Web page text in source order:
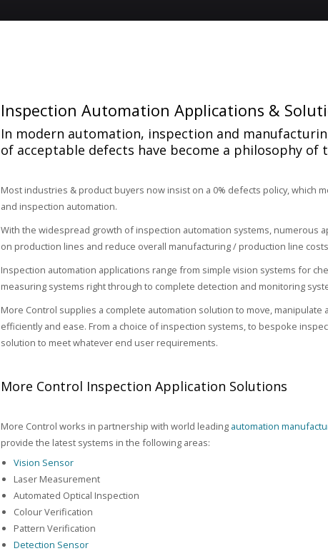
Inspection Automation Applications &
In modern automation, inspection and
of acceptable defects have become a philosophy of
Most industries & product buyers now insist on a 0% defects policy, which
and inspection automation.
With the widespread growth of inspection automation systems, numerous
on production lines and reduce overall manufacturing / production line
Inspection automation applications range from simple vision systems for
measuring systems right through to complete detection and monitoring
More Control supplies a complete automation solution to move,
efficiently and ease. From a choice of inspection systems, to bespoke
solution to meet whatever end user requirements.
More Control Inspection Application Solutions
More Control works in partnership with world leading automation
provide the latest systems in the following areas:
Vision Sensor
Laser Measurement
Automated Optical Inspection
Colour Verification
Pattern Verification
Detection Sensor